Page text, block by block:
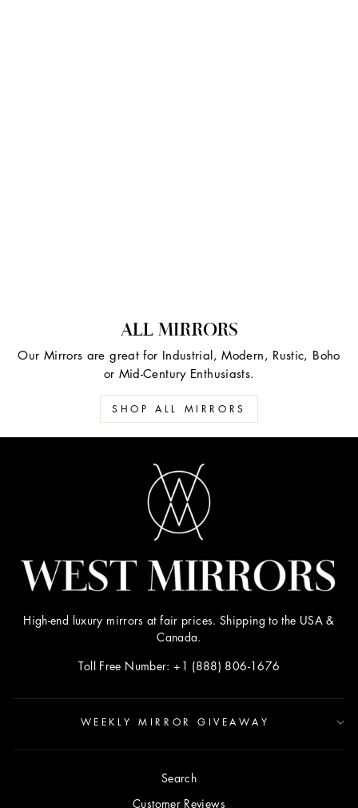
ALL MIRRORS
Our Mirrors are great for Industrial, Modern, Rustic, Boho
or Mid-Century Enthusiasts.
SHOP ALL MIRRORS
High-end luxury mirrors at fair prices. Shipping to the USA &
Canada.
Toll Free Number: +1 (888) 806-1676
WEEKLY MIRROR GIVEAWAY
Search
Customer Reviews